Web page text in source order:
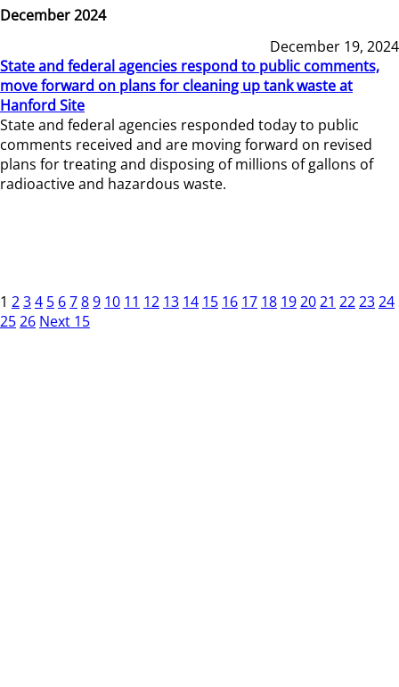
December 2024
December 19, 2024
State and federal agencies respond to public comments,
move forward on plans for cleaning up tank waste at
Hanford Site
State and federal agencies responded today to public
comments received and are moving forward on revised
plans for treating and disposing of millions of gallons of
radioactive and hazardous waste.
1 234 5 6789 10 11 12 13 14 15 16 17 18 192021 222324
2526 Next 15